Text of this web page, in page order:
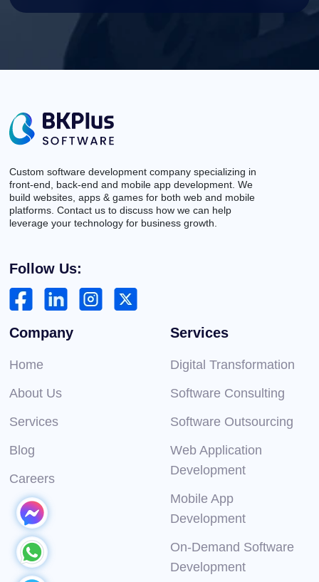
Custom software development company specializing in
front-end, back-end and mobile app development. We
build websites, apps & games for both web and mobile
platforms. Contact us to discuss how we can help
leverage your technology for business growth.
Follow Us:
Company
Home
About Us
Services
Blog
Careers
Services
Digital Transformation
Software Consulting
Software Outsourcing
Web Application
Development
Mobile App
Development
On-Demand Software
Development